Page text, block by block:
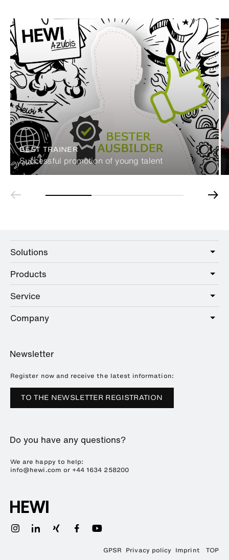
BEST TRAINER
Successful promotion of young talent
Solutions
Care
Public
Hotel
Education
Products
Sanitary
Hardware
Showrooms
Service
Service offer
Brochures and catalogues
Downloads
Company
References
Press
Trade Fairs
Sustainability
Plastics Technology
Newsletter
Register now and receive the latest information:
TO THE NEWSLETTER REGISTRATION
Do you have any questions?
We are happy to help:
info@hewi.com or +44 1634 258200
TOP
GPSR Privacy policy Imprint